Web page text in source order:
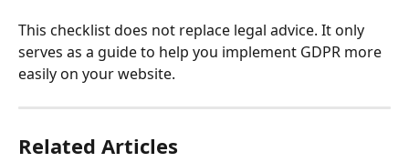
This checklist does not replace legal advice. It only
serves as a guide to help you implement GDPR more
easily on your website.
Related Articles